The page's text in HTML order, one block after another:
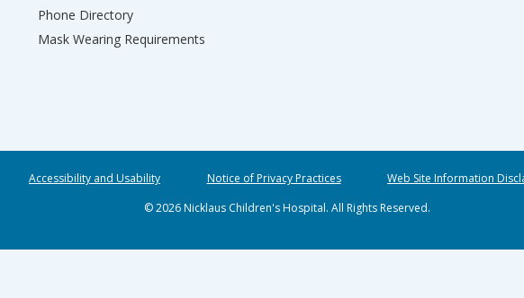
Phone Directory
Mask Wearing Requirements
Accessibility and Usability Notice of Privacy Practices Web Site Information
© 2026 Nicklaus Children's Hospital. All Rights Reserved.